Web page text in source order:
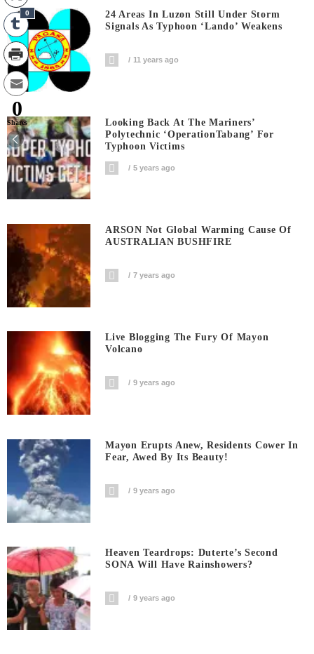
24 Areas In Luzon Still Under Storm
Signals As Typhoon ‘Lando’ Weakens
11 years ago
Looking Back At The Mariners’
Polytechnic ‘OperationTabang’ For
Typhoon Victims
5 years ago
ARSON Not Global Warming Cause Of
AUSTRALIAN BUSHFIRE
7 years ago
Live Blogging The Fury Of Mayon
Volcano
9 years ago
Mayon Erupts Anew, Residents Cower In
Fear, Awed By Its Beauty!
9 years ago
Heaven Teardrops: Duterte’s Second
SONA Will Have Rainshowers?
9 years ago
0
0
Shares